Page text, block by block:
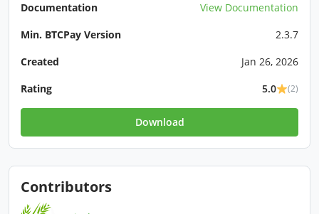
Documentation
View Documentation
Min. BTCPay Version
2.3.7
Created
Jan 26, 2026
Rating
5.0 (2)
Download
Contributors